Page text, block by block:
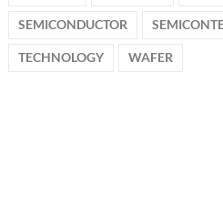
SEMICONDUCTOR
TECHNOLOGY WAFER